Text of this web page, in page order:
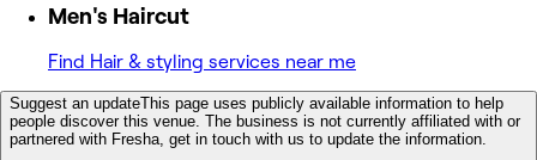
Men's Haircut
Find Hair & styling services near me
Suggest an updateThis page uses publicly available information to help
people discover this venue. The business is not currently affiliated with or
partnered with Fresha, get in touch with us to update the information.